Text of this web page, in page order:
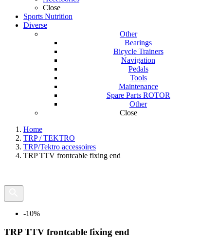
Close
Sports Nutrition
Diverse
Other
Bearings
Bicycle Trainers
Navigation
Pedals
Tools
Maintenance
Spare Parts ROTOR
Other
Close
Home
TRP / TEKTRO
TRP/Tektro accessoires
TRP TTV frontcable fixing end
-10%
TRP TTV frontcable fixing end